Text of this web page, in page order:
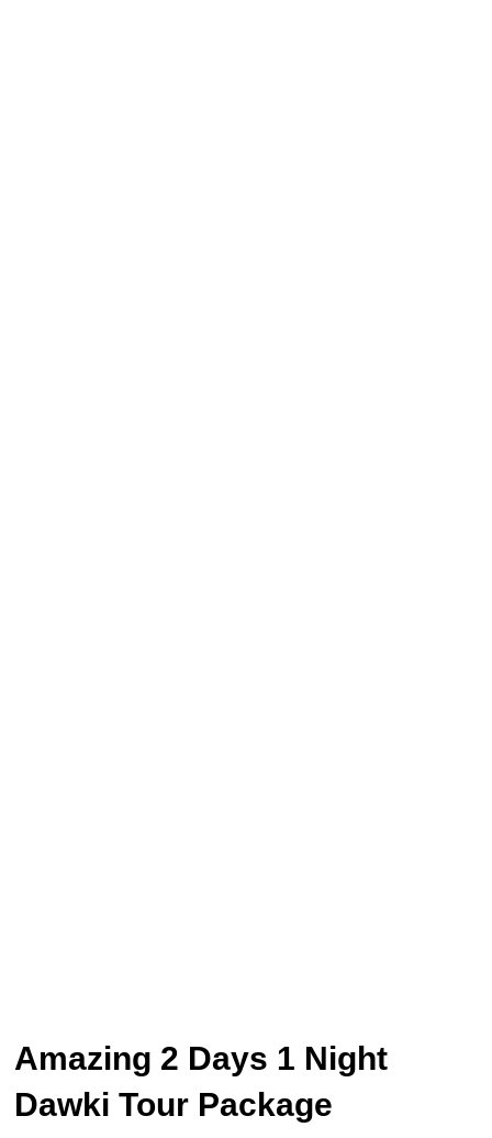
Amazing 2 Days 1 Night
Dawki Tour Package